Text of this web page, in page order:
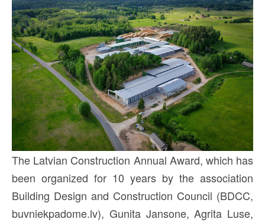
The Latvian Construction Annual Award, which has
been organized for 10 years by the association
Building Design and Construction Council (BDCC,
buvniekpadome.lv), Gunita Jansone, Agrita Luse,